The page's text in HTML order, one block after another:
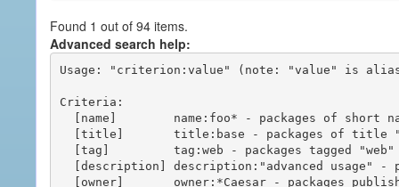
Found 1 out of 94 items.
Advanced search help:
Usage: "criterion:value" (note: "value" is
Criteria: